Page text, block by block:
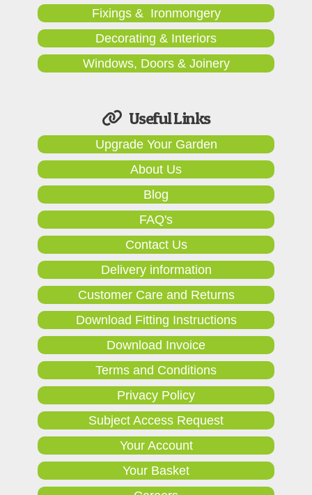
Fixings & Ironmongery
Decorating & Interiors
Windows, Doors & Joinery
Useful Links
Upgrade Your Garden
About Us
Blog
FAQ's
Contact Us
Delivery information
Customer Care and Returns
Download Fitting Instructions
Download Invoice
Terms and Conditions
Privacy Policy
Subject Access Request
Your Account
Your Basket